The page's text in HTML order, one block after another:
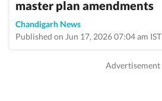
master plan amendments
Chandigarh News
Published on Jun 17, 2026 07:04 am IST